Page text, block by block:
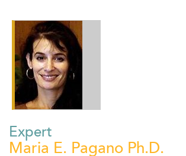
Expert
Maria E. Pagano Ph.D.